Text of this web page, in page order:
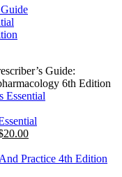
Guide:
6th Edition
was:
20.00Current
is: